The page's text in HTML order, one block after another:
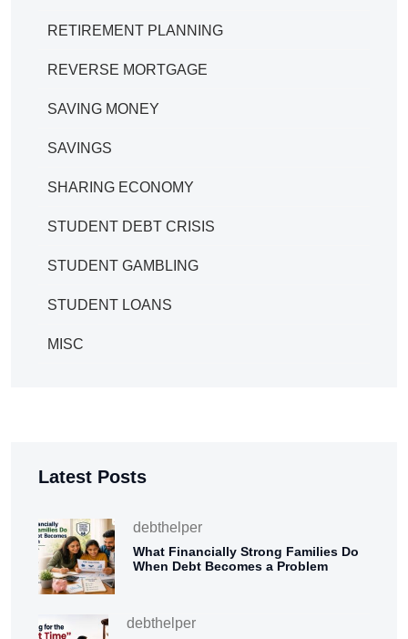
RETIREMENT PLANNING
REVERSE MORTGAGE
SAVING MONEY
SAVINGS
SHARING ECONOMY
STUDENT DEBT CRISIS
STUDENT GAMBLING
STUDENT LOANS
MISC
Latest Posts
debthelper
What Financially Strong Families Do
When Debt Becomes a Problem
debthelper